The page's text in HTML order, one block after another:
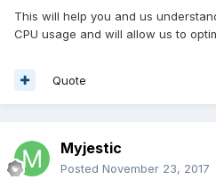
This will help you and us
CPU usage and will allow us to
Quote
Myjestic
Posted November 23, 2017